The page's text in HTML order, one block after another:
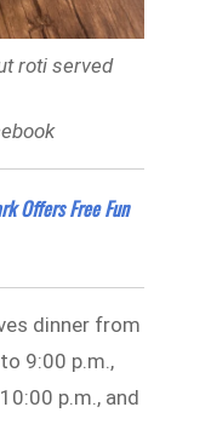
roti served
Offers Free Fun
dinner from
9:00 p.m.,
p.m., and